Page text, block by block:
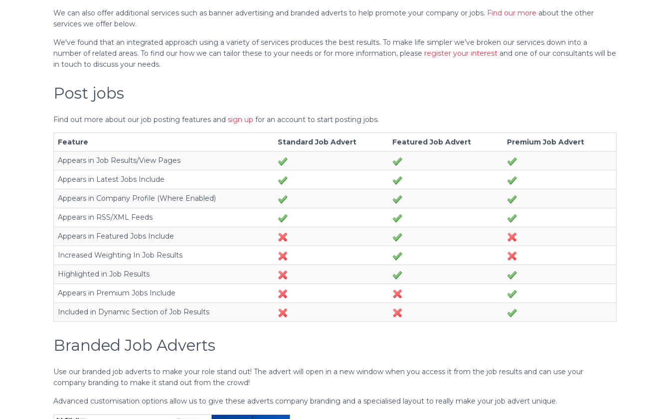
We can also offer additional services such as banner advertising and branded adverts to help promote your company or jobs. Find our more about the other
services we offer below.
We've found that an integrated approach using a variety of services produces the best results. To make life simpler we’ve broken our services down into a
number of related areas. To find our how we can tailor these to your needs or for more information, please register your interest and one of our consultants will be
in touch to discuss your needs.
Post jobs
Find out more about our job posting features and sign up for an account to start posting jobs.
Feature Standard Job Advert Featured Job Advert Premium Job Advert
Appears in Job Results/View Pages
Appears in Latest Jobs Include
Appears in Company Profile (Where Enabled)
Appears in RSS/XML Feeds
Appears in Featured Jobs Include
Increased Weighting In Job Results
Highlighted in Job Results
Appears in Premium Jobs Include
Included in Dynamic Section of Job Results
Branded Job Adverts
Use our branded job adverts to make your role stand out! The advert will open in a new window when you access it from the job results and can use your
company branding to make it stand out from the crowd!
Advanced customisation options allow us to give these adverts company branding and a specialised layout to really make your job advert unique.